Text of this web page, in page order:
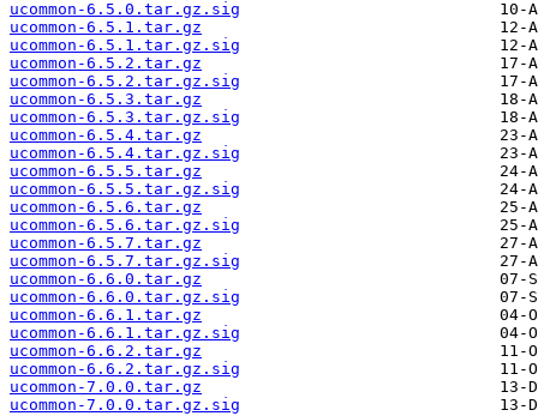
ucommon-6.5.0.tar.gz.sig
ucommon-6.5.1.tar.gz
ucommon-6.5.1.tar.gz.sig
ucommon-6.5.2.tar.gz
ucommon-6.5.2.tar.gz.sig
ucommon-6.5.3.tar.gz
ucommon-6.5.3.tar.gz.sig
ucommon-6.5.4.tar.gz
ucommon-6.5.4.tar.gz.sig
ucommon-6.5.5.tar.gz
ucommon-6.5.5.tar.gz.sig
ucommon-6.5.6.tar.gz
ucommon-6.5.6.tar.gz.sig
ucommon-6.5.7.tar.gz
ucommon-6.5.7.tar.gz.sig
ucommon-6.6.0.tar.gz
ucommon-6.6.0.tar.gz.sig
ucommon-6.6.1.tar.gz
ucommon-6.6.1.tar.gz.sig
ucommon-6.6.2.tar.gz
ucommon-6.6.2.tar.gz.sig
ucommon-7.0.0.tar.gz
ucommon-7.0.0.tar.gz.sig